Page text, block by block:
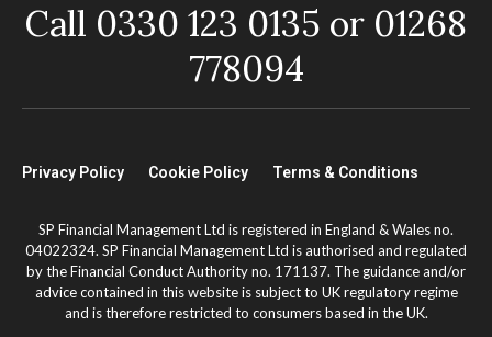
Call 0330 123 0135 or 01268
778094
Privacy Policy Cookie Policy Terms & Conditions
SP Financial Management Ltd is registered in England & Wales no.
04022324. SP Financial Management Ltd is authorised and regulated
by the Financial Conduct Authority no. 171137. The guidance and/or
advice contained in this website is subject to UK regulatory regime
and is therefore restricted to consumers based in the UK.